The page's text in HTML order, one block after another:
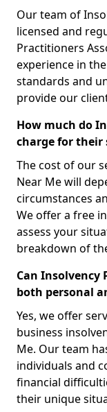
Our team of
licensed and
Practitioners
experience in
standards and
provide our
How much do
charge for their
The cost of our
Near Me will
circumstances
We offer a free
assess your
breakdown of
Can Insolvency
both personal
Yes, we offer
business
Me. Our team
individuals and
financial
their unique